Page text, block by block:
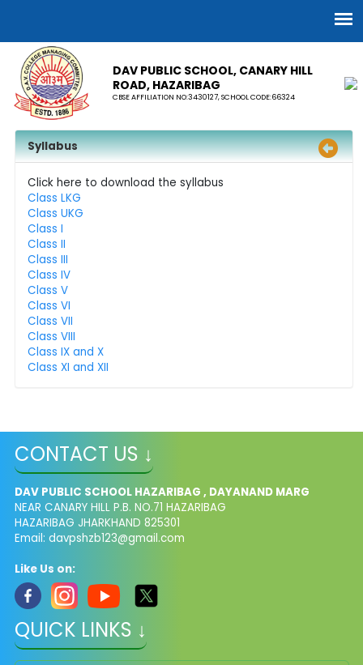
DAV PUBLIC SCHOOL, CANARY HILL
ROAD, HAZARIBAG
CBSE AFFILIATION NO:3430127, SCHOOL CODE:66324
Syllabus
Click here to download the syllabus
Class LKG
Class UKG
Class I
Class II
Class III
Class IV
Class V
Class VI
Class VII
Class VIII
Class IX and X
Class XI and XII
CONTACT US ↓
DAV PUBLIC SCHOOL HAZARIBAG , DAYANAND MARG
NEAR CANARY HILL P.B. NO.71 HAZARIBAG
HAZARIBAG JHARKHAND 825301
Email: davpshzb123@gmail.com
Like Us on:
QUICK LINKS ↓